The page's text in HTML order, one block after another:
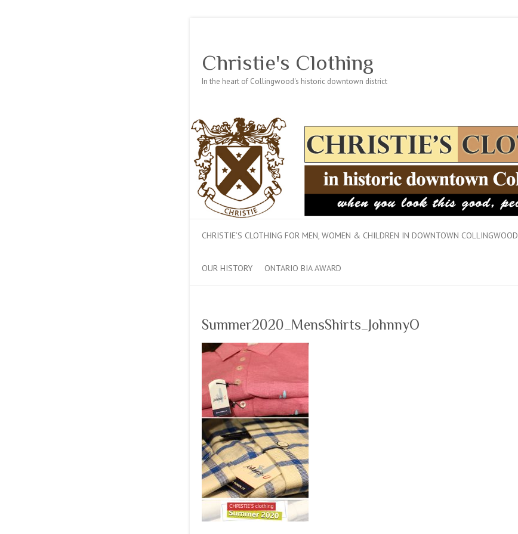
Christie's Clothing
In the heart of Collingwood's historic downtown district
CHRISTIE’S CLOTHING FOR MEN, WOMEN & CHILDREN IN DOWNTOWN COLLINGWOOD
OUR HISTORY ONTARIO BIA AWARD
Summer2020_MensShirts_JohnnyO